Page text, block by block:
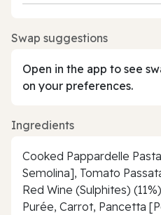
Swap suggestions
Open in the app to see
on your preferences.
Ingredients
Cooked Pappardelle
Semolina], Tomato
Red Wine (Sulphites)
Purée, Carrot, Pancetta